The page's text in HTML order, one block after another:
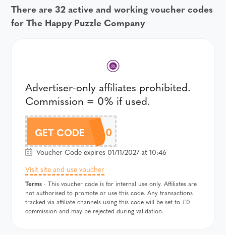
There are 32 active and working voucher codes
for The Happy Puzzle Company
Advertiser-only affiliates prohibited.
Commission = 0% if used.
GET CODE10OFF50
Voucher Code expires 01/11/2027 at 10:46
Visit site and use voucher
Terms - This voucher code is for internal use only. Affiliates are
not authorised to promote or use this code. Any transactions
tracked via affiliate channels using this code will be set to £0
commission and may be rejected during validation.